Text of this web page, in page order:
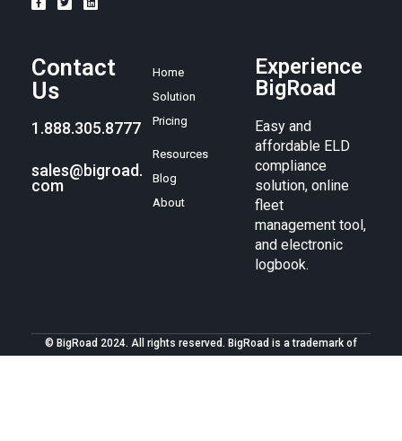
Contact
Us
1.888.305.8777
sales@bigroad.
com
Home
Solution
Pricing
Resources
Blog
About
Experience
BigRoad
Easy and
affordable ELD
compliance
solution, online
fleet
management tool,
and electronic
logbook.
© BigRoad 2024. All rights reserved. BigRoad is a trademark of